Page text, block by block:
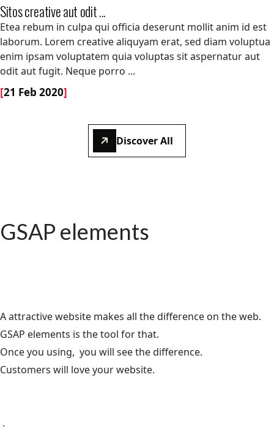
Sitos creative aut odit ...
Sitos creative aut odit ...
Etea rebum in culpa qui officia deserunt mollit anim id est
laborum. Lorem creative aliquyam erat, sed diam voluptua
enim ipsam voluptatem quia voluptas sit aspernatur aut
odit aut fugit. Neque porro ...
[21 Feb 2020]
Discover All
GSAP elements
A attractive website makes all the difference on the web.
GSAP elements is the tool for that.
Once you using, you will see the difference.
Customers will love your website.
.